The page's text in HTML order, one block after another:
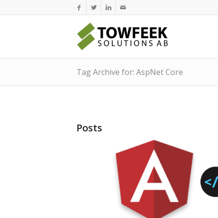
Tag Archive for: AspNet Core
Posts